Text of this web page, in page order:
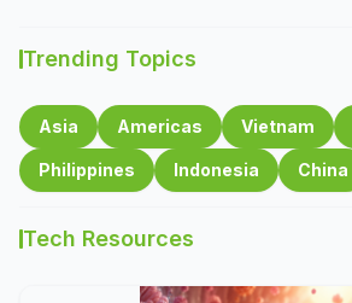
Trending Topics
Asia Americas Vietnam
Philippines Indonesia China
Tech Resources